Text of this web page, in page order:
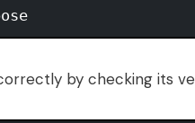
by checking its